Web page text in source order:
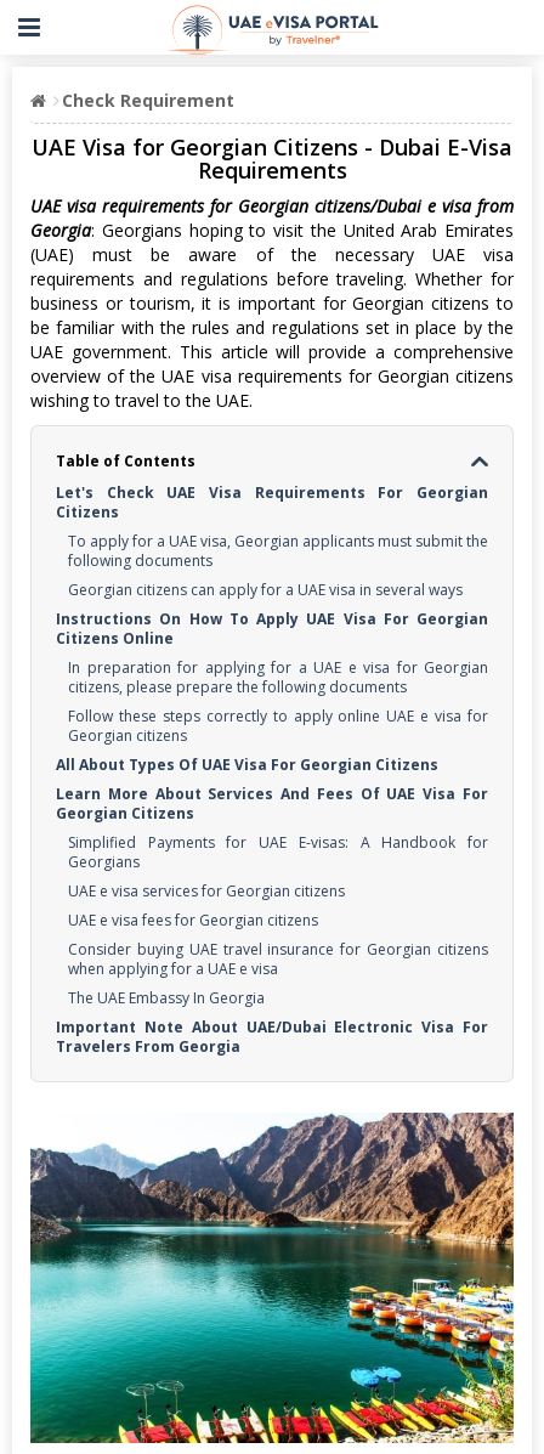
Check Requirement
UAE Visa for Georgian Citizens - Dubai E-Visa
Requirements
UAE visa requirements for Georgian citizens/Dubai e visa from
Georgia: Georgians hoping to visit the United Arab Emirates
(UAE) must be aware of the necessary UAE visa
requirements and regulations before traveling. Whether for
business or tourism, it is important for Georgian citizens to
be familiar with the rules and regulations set in place by the
UAE government. This article will provide a comprehensive
overview of the UAE visa requirements for Georgian citizens
wishing to travel to the UAE.
Table of Contents
Let's Check UAE Visa Requirements For Georgian
Citizens
To apply for a UAE visa, Georgian applicants must submit the
following documents
Georgian citizens can apply for a UAE visa in several ways
Instructions On How To Apply UAE Visa For Georgian
Citizens Online
In preparation for applying for a UAE e visa for Georgian
citizens, please prepare the following documents
Follow these steps correctly to apply online UAE e visa for
Georgian citizens
All About Types Of UAE Visa For Georgian Citizens
Learn More About Services And Fees Of UAE Visa For
Georgian Citizens
Simplified Payments for UAE E-visas: A Handbook for
Georgians
UAE e visa services for Georgian citizens
UAE e visa fees for Georgian citizens
Consider buying UAE travel insurance for Georgian citizens
when applying for a UAE e visa
The UAE Embassy In Georgia
Important Note About UAE/Dubai Electronic Visa For
Travelers From Georgia